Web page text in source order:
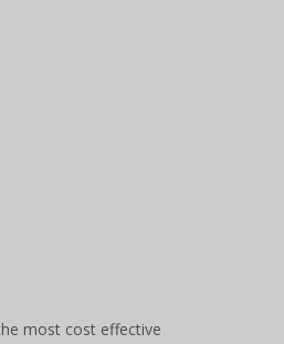
most cost effective